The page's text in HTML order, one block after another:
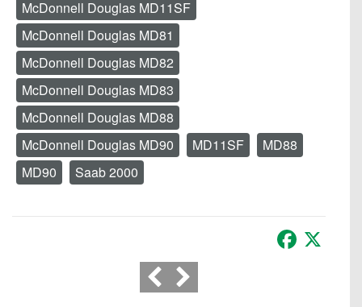
McDonnell Douglas MD11SF
McDonnell Douglas MD81
McDonnell Douglas MD82
McDonnell Douglas MD83
McDonnell Douglas MD88
McDonnell Douglas MD90
MD11SF
MD88
MD90
Saab 2000
Facebook